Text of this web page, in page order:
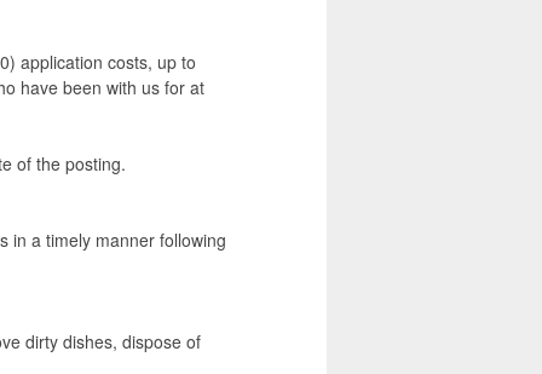
application costs, up to
have been with us for at
of the posting.
in a timely manner following
dirty dishes, dispose of